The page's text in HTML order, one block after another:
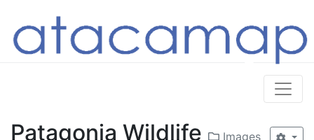
Images
Patagonia Wildlife